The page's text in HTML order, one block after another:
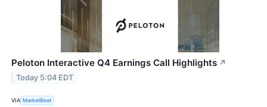
Peloton Interactive Q4 Earnings Call Highlights ↗
Today 5:04 EDT
VIA MarketBeat